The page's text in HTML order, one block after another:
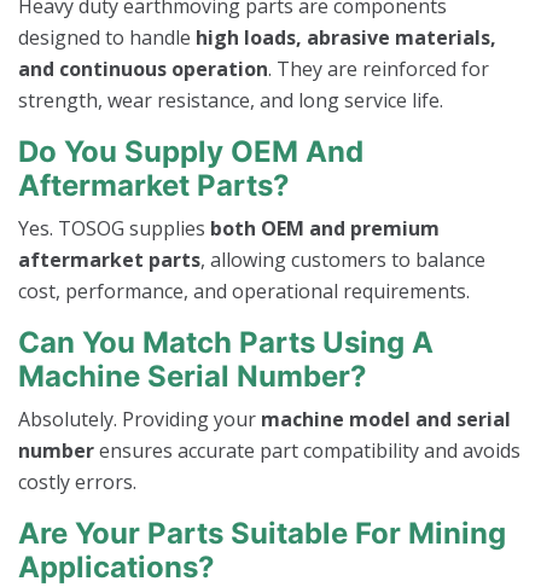
Heavy duty earthmoving parts are components
designed to handle high loads, abrasive materials,
and continuous operation. They are reinforced for
strength, wear resistance, and long service life.
Do You Supply OEM And
Aftermarket Parts?
Yes. TOSOG supplies both OEM and premium
aftermarket parts, allowing customers to balance
cost, performance, and operational requirements.
Can You Match Parts Using A
Machine Serial Number?
Absolutely. Providing your machine model and serial
numberensures accurate part compatibility and avoids
costly errors.
Are Your Parts Suitable For Mining
Applications?